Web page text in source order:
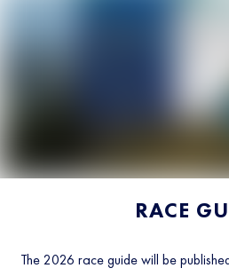
RACE
The 2026 race guide will be